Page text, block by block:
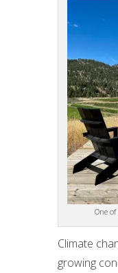
One
Climate
growing